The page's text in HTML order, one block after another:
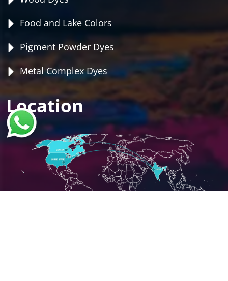
Food and Lake Colors
Pigment Powder Dyes
Metal Complex Dyes
Location